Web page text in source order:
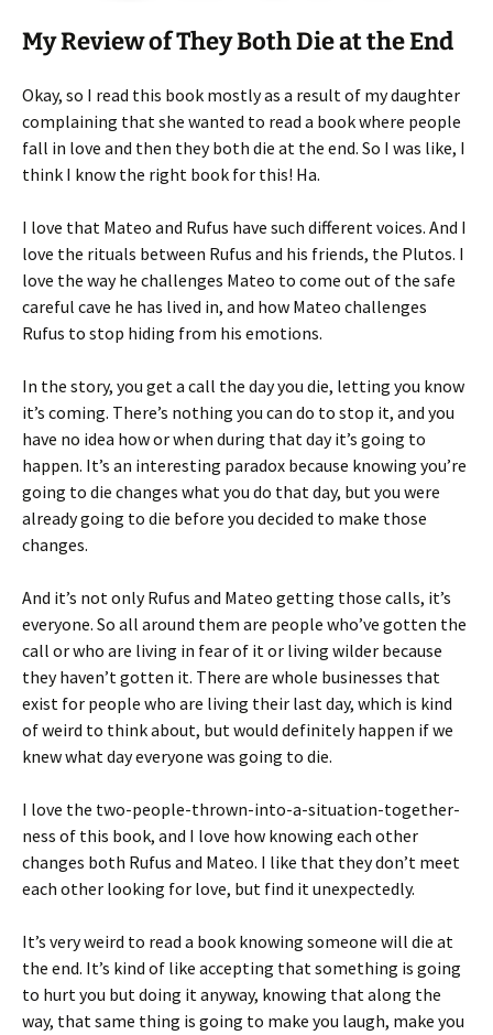
My Review of They Both Die at the End
Okay, so I read this book mostly as a result of my daughter
complaining that she wanted to read a book where people
fall in love and then they both die at the end. So I was like, I
think I know the right book for this! Ha.
I love that Mateo and Rufus have such different voices. And I
love the rituals between Rufus and his friends, the Plutos. I
love the way he challenges Mateo to come out of the safe
careful cave he has lived in, and how Mateo challenges
Rufus to stop hiding from his emotions.
In the story, you get a call the day you die, letting you know
it’s coming. There’s nothing you can do to stop it, and you
have no idea how or when during that day it’s going to
happen. It’s an interesting paradox because knowing you’re
going to die changes what you do that day, but you were
already going to die before you decided to make those
changes.
And it’s not only Rufus and Mateo getting those calls, it’s
everyone. So all around them are people who’ve gotten the
call or who are living in fear of it or living wilder because
they haven’t gotten it. There are whole businesses that
exist for people who are living their last day, which is kind
of weird to think about, but would definitely happen if we
knew what day everyone was going to die.
I love the two-people-thrown-into-a-situation-together-
ness of this book, and I love how knowing each other
changes both Rufus and Mateo. I like that they don’t meet
each other looking for love, but find it unexpectedly.
It’s very weird to read a book knowing someone will die at
the end. It’s kind of like accepting that something is going
to hurt you but doing it anyway, knowing that along the
way, that same thing is going to make you laugh, make you